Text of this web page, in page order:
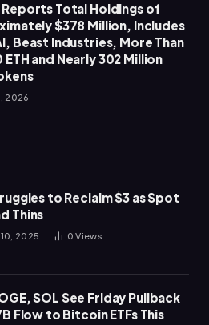
Reports Total Holdings of
$378 Million, Includes
Beast Industries, More Than
ETH and Nearly 302 Million
2026
to Reclaim $3 as Spot
Thins
2025 0Views
SOL See Friday Pullback
Flow to Bitcoin ETFs This